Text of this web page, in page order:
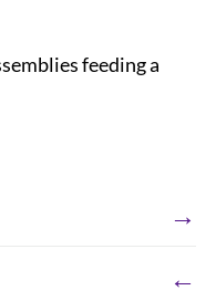
feeding a
→
←